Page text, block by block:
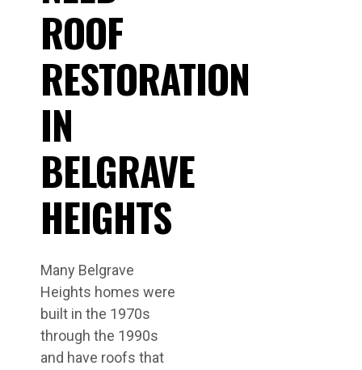
ROOF
RESTORATION
IN
BELGRAVE
HEIGHTS
Many Belgrave
Heights homes were
built in the 1970s
through the 1990s
and have roofs that